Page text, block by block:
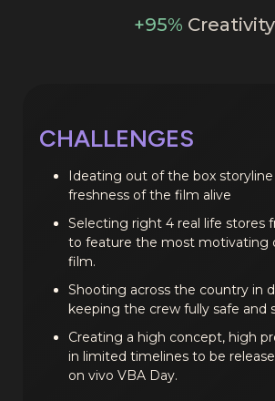
+95% Creativity
CHALLENGES
Ideating out of the box
freshness of the film alive
Selecting right 4 real life stores
to feature the most motivating
film.
Shooting across the country in
keeping the crew fully safe and
Creating a high concept, high
in limited timelines to be
on vivo VBA Day.